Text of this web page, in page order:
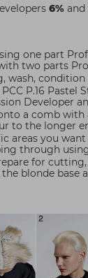
6% and
one part
two parts
wash, condition
P.16 Pastel
Developer
a comb with
to the longer
areas you
through
for
blonde base